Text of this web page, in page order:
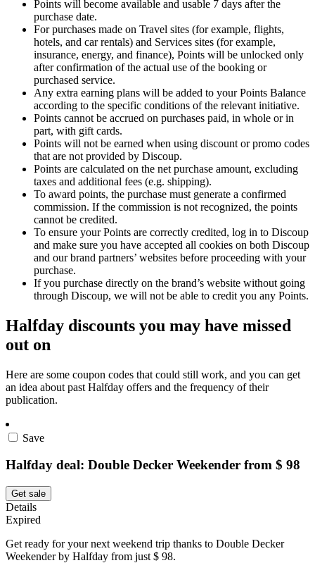
Points will become available and usable 7 days after the
purchase date.
For purchases made on Travel sites (for example, flights,
hotels, and car rentals) and Services sites (for example,
insurance, energy, and finance), Points will be unlocked only
after confirmation of the actual use of the booking or
purchased service.
Any extra earning plans will be added to your Points Balance
according to the specific conditions of the relevant initiative.
Points cannot be accrued on purchases paid, in whole or in
part, with gift cards.
Points will not be earned when using discount or promo codes
that are not provided by Discoup.
Points are calculated on the net purchase amount, excluding
taxes and additional fees (e.g. shipping).
To award points, the purchase must generate a confirmed
commission. If the commission is not recognized, the points
cannot be credited.
To ensure your Points are correctly credited, log in to Discoup
and make sure you have accepted all cookies on both Discoup
and our brand partners’ websites before proceeding with your
purchase.
If you purchase directly on the brand’s website without going
through Discoup, we will not be able to credit you any Points.
Halfday discounts you may have missed
out on
Here are some coupon codes that could still work, and you can get
an idea about past Halfday offers and the frequency of their
publication.
Save
Halfday deal: Double Decker Weekender from $ 98
Get sale
Details
Expired
Get ready for your next weekend trip thanks to Double Decker
Weekender by Halfday from just $ 98.